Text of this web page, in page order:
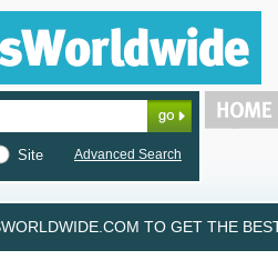
Site Advanced Search
TO GET THE